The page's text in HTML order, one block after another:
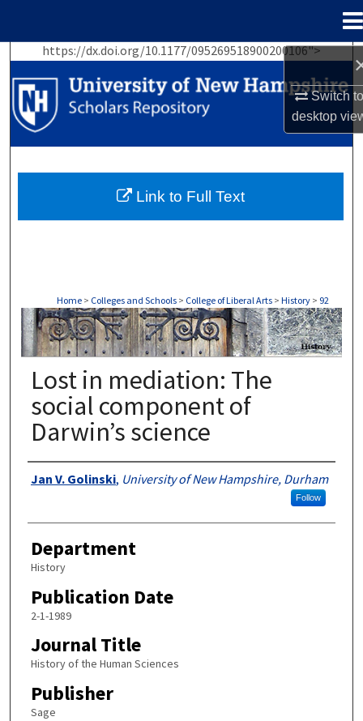
Switch
desktop
https://dx.doi.org/10.1177/095269518900200106">
Search
Browse Collections
My Account
About
Home > Colleges and Schools > College of Liberal Arts > History > 92
HISTORY
Lost in mediation: The
social component of
Darwin’s science
Authors
Jan V. Golinski, University of New Hampshire, Durham
Follow
Department
History
Publication Date
2-1-1989
Journal Title
History of the Human Sciences
Publisher
Sage
Link to Full Text